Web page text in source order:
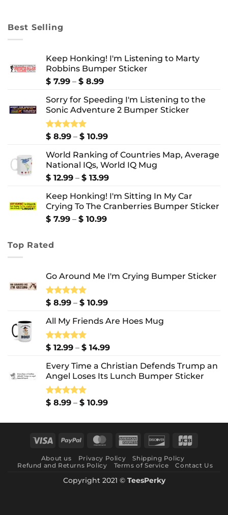
Best Selling
Keep Honking! I'm Listening to Marty
Robbins Bumper Sticker
$ 7.99 – $ 8.99Price
$ 7.99
through
Sorry for Speeding I'm Listening to the
Sonic Adventure 2 Bumper Sticker
Rated5.00
$ 8.99 – $ 10.99Price
$ 8.99
through
$ 10.99
World Ranking of Countries Map, Average
National IQs, World IQ Mug
$ 12.99 – $ 13.99Price
$ 12.99
through
Keep Honking! I'm Sitting In My Car
Crying To The Cranberries Bumper Sticker
$ 7.99 – $ 10.99Price
Top Rated
Go Around Me I'm Crying Bumper Sticker
Rated5.00
$ 8.99 – $ 10.99Price
$ 8.99
$ 10.99
All My Friends Are Hoes Mug
Rated5.00
$ 12.99 – $ 14.99Price
$ 12.99
through
Every Time a Christian Defends Trump an
Angel Loses Its Lunch Bumper Sticker
Rated5.00
$ 8.99 – $ 10.99Price
$ 8.99
$ 10.99
Visa PayPal MasterCardAmerican Discover
About us Privacy Policy
Shipping Policy
Refund and Returns Policy
Terms of Service Contact Us
Copyright 2021 © TeesPerky